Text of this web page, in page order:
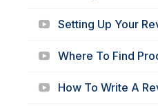
Setting Up Your
Where To Find
How To Write A